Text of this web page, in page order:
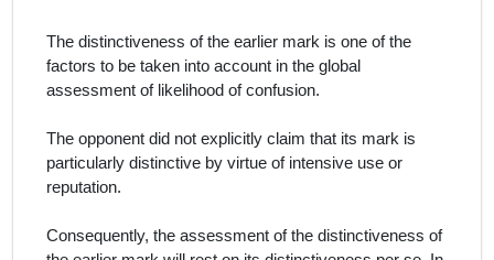
The distinctiveness of the earlier mark is one of the
factors to be taken into account in the global
assessment of likelihood of confusion.
The opponent did not explicitly claim that its mark is
particularly distinctive by virtue of intensive use or
reputation.
Consequently, the assessment of the distinctiveness of